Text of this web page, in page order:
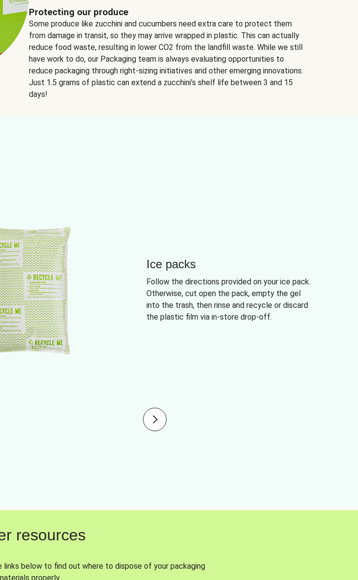
Protecting our produce
Some produce like zucchini and cucumbers need extra care to protect them
from damage in transit, so they may arrive wrapped in plastic. This can actually
reduce food waste, resulting in lower CO2 from the landfill waste. While we still
have work to do, our Packaging team is always evaluating opportunities to
reduce packaging through right-sizing initiatives and other emerging innovations.
Just 1.5 grams of plastic can extend a zucchini’s shelf life between 3 and 15
days!
Ice packs
Follow the directions provided on your ice pack.
Otherwise, cut open the pack, empty the gel
into the trash, then rinse and recycle or discard
the plastic film via in-store drop-off.
resources
links below to find out where to dispose of your packaging
properly.